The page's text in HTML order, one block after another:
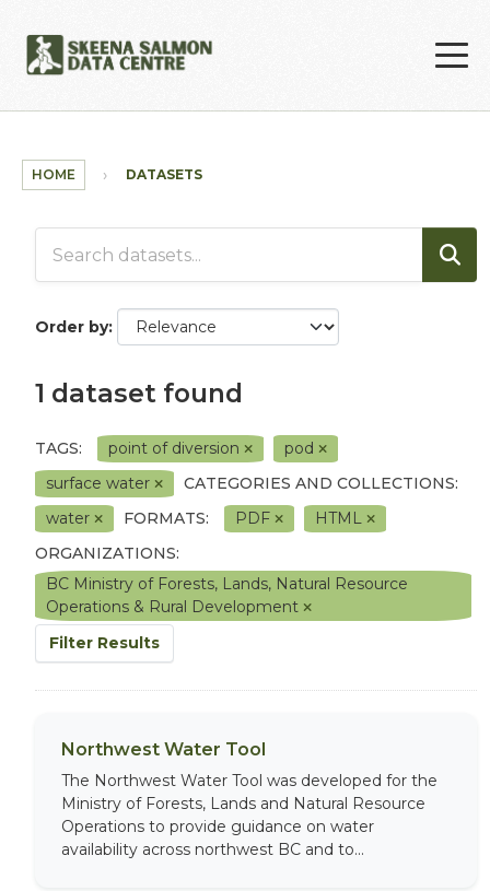
HOME DATASETS
Order by
1 dataset found
TAGS: point of diversion
pod
surface water
CATEGORIES AND COLLECTIONS:
water
FORMATS: PDF
HTML
ORGANIZATIONS:
BC Ministry of Forests, Lands, Natural Resource
Operations & Rural Development
Filter Results
Northwest Water Tool
The Northwest Water Tool was developed for the
Ministry of Forests, Lands and Natural Resource
Operations to provide guidance on water
availability across northwest BC and to...